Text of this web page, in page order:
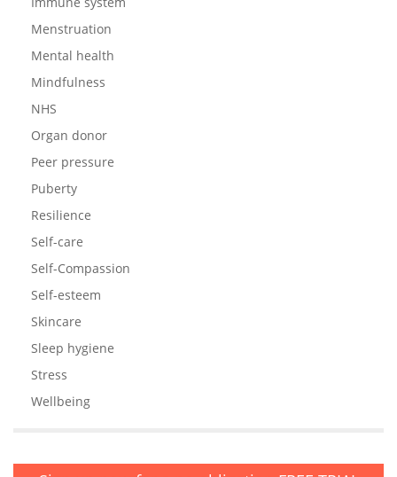
Menstruation
Mental health
Mindfulness
NHS
Organ donor
Peer pressure
Puberty
Resilience
Self-care
Self-Compassion
Self-esteem
Skincare
Sleep hygiene
Stress
Wellbeing